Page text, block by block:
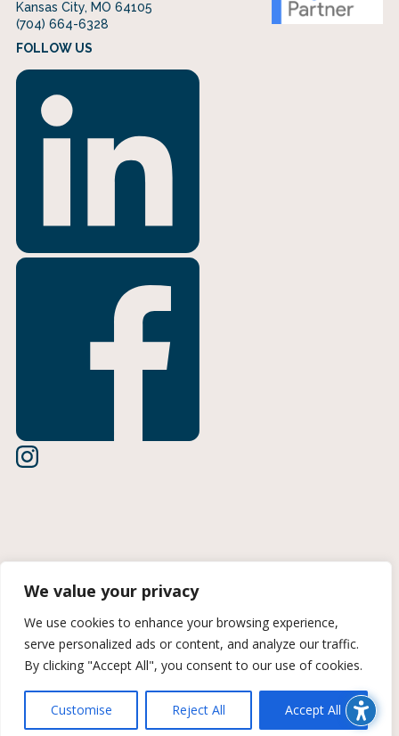
We value your privacy
We use cookies to enhance your browsing experience,
serve personalized ads or content, and analyze our traffic.
By clicking "Accept All", you consent to our use of cookies.
Customise Reject All Accept All
Kansas City, MO 64105
(704) 664-6328
FOLLOW US
CCPA Information
© 2026 Midan Marketing | A Trozzolo Company | All rights
reserved. Site created by Midan Marketing